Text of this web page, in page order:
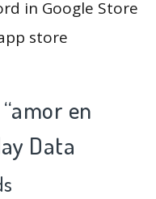
in Google Store
store
en
Data